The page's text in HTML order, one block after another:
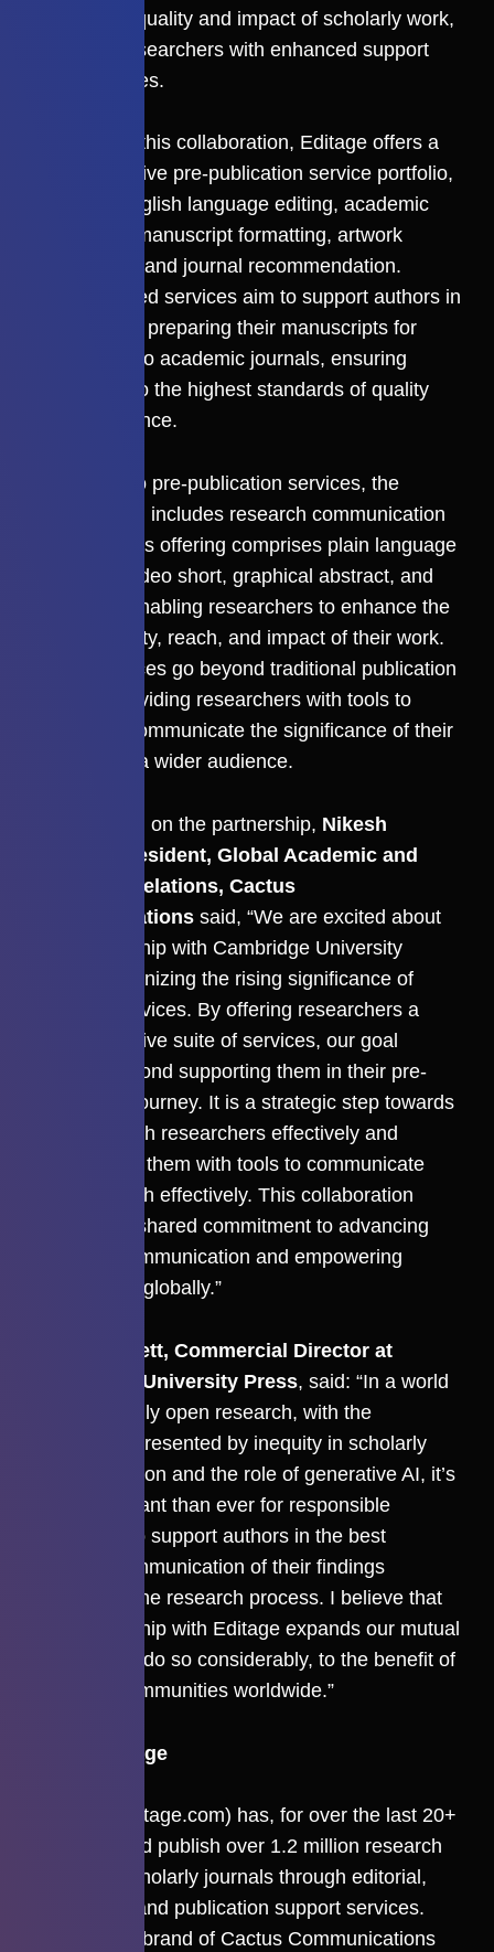
elevate the quality and impact of scholarly work,
providing researchers with enhanced support
and resources.
As a part of this collaboration, Editage offers a
comprehensive pre-publication service portfolio,
including English language editing, academic
translation, manuscript formatting, artwork
preparation, and journal recommendation.
These tailored services aim to support authors in
meticulously preparing their manuscripts for
submission to academic journals, ensuring
adherence to the highest standards of quality
and compliance.
In addition to pre-publication services, the
collaboration includes research communication
services. This offering comprises plain language
summary, video short, graphical abstract, and
illustration enabling researchers to enhance the
discoverability, reach, and impact of their work.
These services go beyond traditional publication
support, providing researchers with tools to
effectively communicate the significance of their
research to a wider audience.
Commenting on the partnership, Nikesh
Gosalia, President, Global Academic and
Publisher Relations, Cactus
Communications said, “We are excited about
our partnership with Cambridge University
Press, recognizing the rising significance of
strategic services. By offering researchers a
comprehensive suite of services, our goal
extends beyond supporting them in their pre-
publication journey. It is a strategic step towards
engaging with researchers effectively and
empowering them with tools to communicate
their research effectively. This collaboration
reflects our shared commitment to advancing
scholarly communication and empowering
researchers globally.”
Chris Bennett, Commercial Director at
Cambridge University Press, said: “In a world
of increasingly open research, with the
challenges presented by inequity in scholarly
communication and the role of generative AI, it’s
more important than ever for responsible
publishers to support authors in the best
possible communication of their findings
throughout the research process. I believe that
our partnership with Editage expands our mutual
capability to do so considerably, to the benefit of
scholarly communities worldwide.”
About Editage
(editage.com) has, for over the last 20+
years, helped publish over 1.2 million research
papers in scholarly journals through editorial,
translation, and publication support services.
Editage is a brand of Cactus Communications